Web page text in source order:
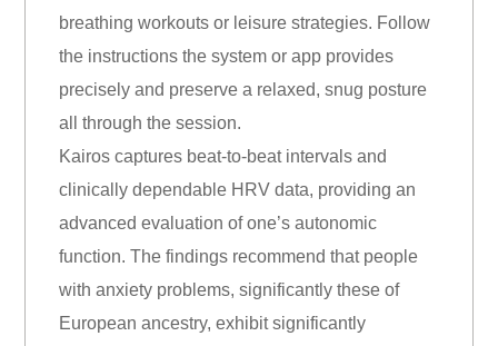
breathing workouts or leisure strategies. Follow
the instructions the system or app provides
precisely and preserve a relaxed, snug posture
all through the session.
Kairos captures beat-to-beat intervals and
clinically dependable HRV data, providing an
advanced evaluation of one’s autonomic
function. The findings recommend that people
with anxiety problems, significantly these of
European ancestry, exhibit significantly